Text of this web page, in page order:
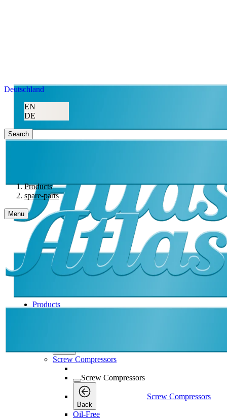
Deutschland
EN
DE
Search
Products
spare-parts
Menu
Products
Back
Screw Compressors
Screw Compressors
Back
Screw Compressors
Oil-Free